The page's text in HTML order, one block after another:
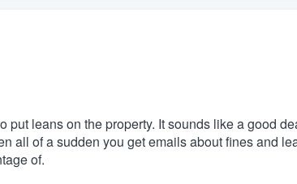
put leans on the property. It sounds like a good
all of a sudden you get emails about fines and
of.